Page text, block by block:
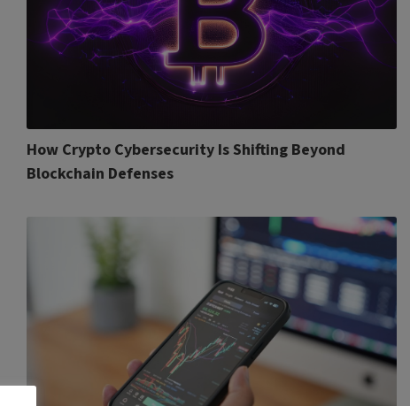
How Crypto Cybersecurity Is Shifting Beyond
Blockchain Defenses